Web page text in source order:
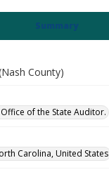
Summary
County)
of the State Auditor.
Carolina, United States